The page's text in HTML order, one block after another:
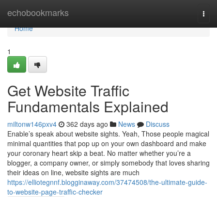
echobookmarks
Home
Home
1
Get Website Traffic
Fundamentals Explained
miltonw146pxv4 362 days ago News
Discuss
Enable’s speak about website sights. Yeah, Those people magical
minimal quantities that pop up on your own dashboard and make
your coronary heart skip a beat. No matter whether you’re a
blogger, a company owner, or simply somebody that loves sharing
their ideas on line, website sights are much
https://elliotegnnf.blogginaway.com/37474508/the-ultimate-guide-
to-website-page-traffic-checker